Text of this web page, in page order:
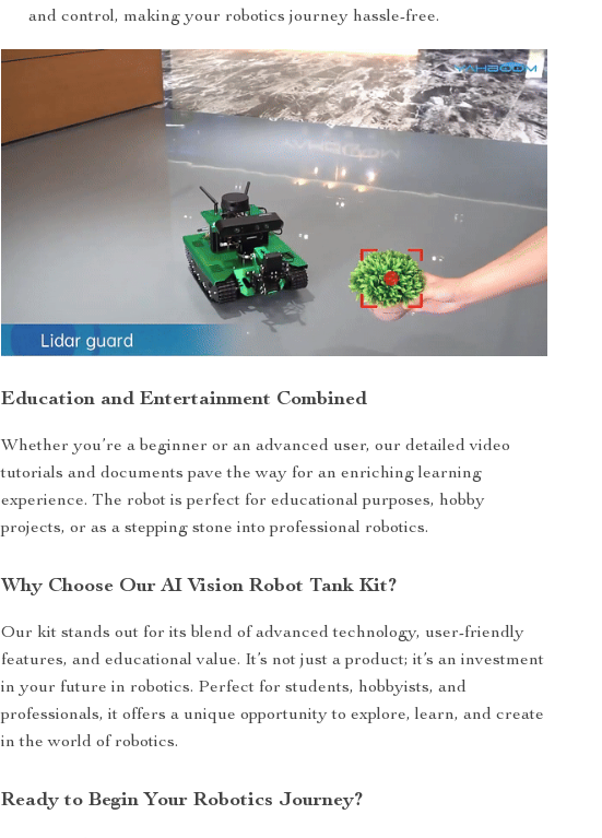
and control, making your robotics journey hassle-free.
Education and Entertainment Combined
Whether you’re a beginner or an advanced user, our detailed video
tutorials and documents pave the way for an enriching learning
experience. The robot is perfect for educational purposes, hobby
projects, or as a stepping stone into professional robotics.
Why Choose Our AI Vision Robot Tank Kit?
Our kit stands out for its blend of advanced technology, user-friendly
features, and educational value. It’s not just a product; it’s an investment
in your future in robotics. Perfect for students, hobbyists, and
professionals, it offers a unique opportunity to explore, learn, and create
in the world of robotics.
Ready to Begin Your Robotics Journey?